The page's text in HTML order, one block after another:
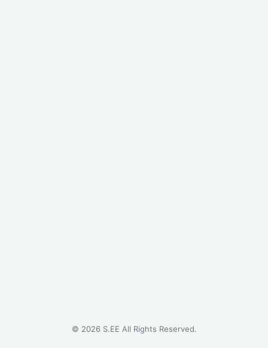
© 2026S.EE All Rights Reserved.